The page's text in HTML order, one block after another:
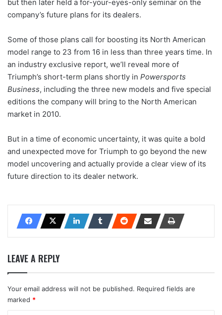
but then later held a for-your-eyes-only seminar on the
company’s future plans for its dealers.
Some of those plans call for boosting its North American
model range to 23 from 16 in less than three years time. In
an industry exclusive report, we’ll reveal more of
Triumph’s short-term plans shortly in Powersports
Business, including the three new models and five special
editions the company will bring to the North American
market in 2010.
But in a time of economic uncertainty, it was quite a bold
and unexpected move for Triumph to go beyond the new
model uncovering and actually provide a clear view of its
future direction to its dealer network.
LEAVE A REPLY
Your email address will not be published. Required fields are
marked *